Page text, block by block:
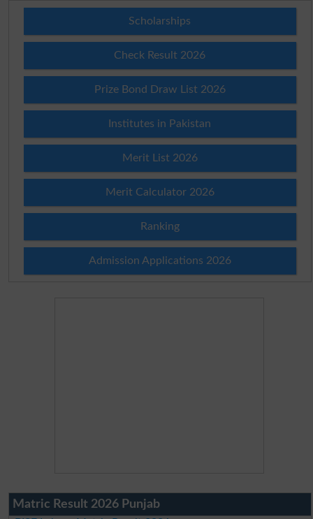
Scholarships
Check Result 2026
Prize Bond Draw List 2026
Institutes in Pakistan
Merit List 2026
Merit Calculator 2026
Ranking
Admission Applications 2026
Matric Result 2026 Punjab